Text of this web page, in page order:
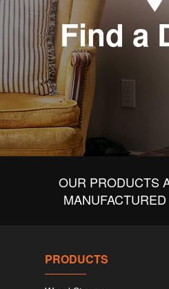
Find a
OUR PRODUCTS
PRODUCTS